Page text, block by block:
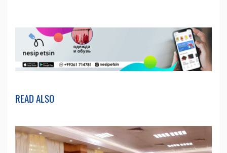
READ ALSO